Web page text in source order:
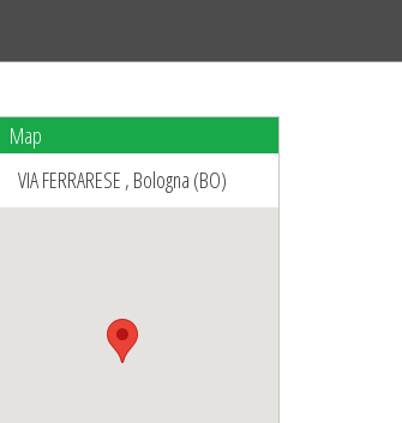
Map
VIA FERRARESE , Bologna (BO)